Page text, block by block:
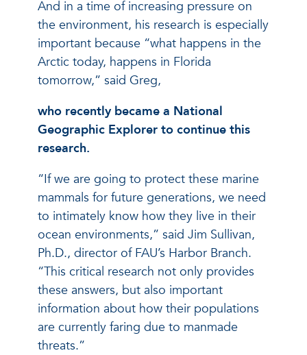
And in a time of increasing pressure on
the environment, his research is especially
important because “what happens in the
Arctic today, happens in Florida
tomorrow,” said Greg,
who recently became a National
Geographic Explorer to continue this
research.
“If we are going to protect these marine
mammals for future generations, we need
to intimately know how they live in their
ocean environments,” said Jim Sullivan,
Ph.D., director of FAU’s Harbor Branch.
“This critical research not only provides
these answers, but also important
information about how their populations
are currently faring due to manmade
threats.”